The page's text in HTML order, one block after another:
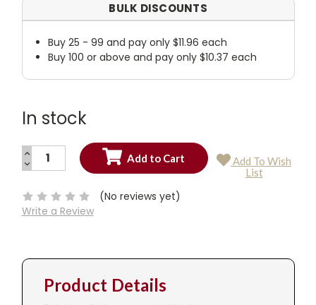
BULK DISCOUNTS
Buy 25 - 99 and pay only $11.96 each
Buy 100 or above and pay only $10.37 each
In stock
Current
INCREASE
QUANTITY:
DECREASE
QUANTITY:
Add To Wish
List
(No reviews yet)
Write a Review
Product Details